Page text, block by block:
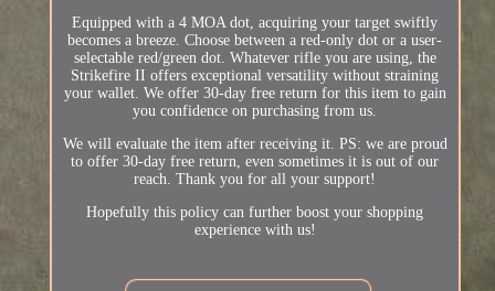
Equipped with a 4 MOA dot, acquiring your target swiftly
becomes a breeze. Choose between a red-only dot or a user-
selectable red/green dot. Whatever rifle you are using, the
Strikefire II offers exceptional versatility without straining
your wallet. We offer 30-day free return for this item to gain
you confidence on purchasing from us.
We will evaluate the item after receiving it. PS: we are proud
to offer 30-day free return, even sometimes it is out of our
reach. Thank you for all your support!
Hopefully this policy can further boost your shopping
experience with us!